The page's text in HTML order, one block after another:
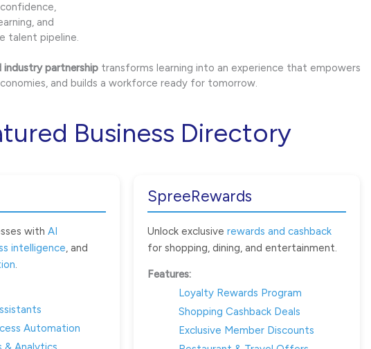
and
talent pipeline.
industry partnership transforms learning into an experience that empowers
and builds a workforce ready for tomorrow.
Business Directory
withAI
intelligence, and
.
Automation
SpreeRewards
Unlock exclusiverewards and cashback
for shopping, dining, and entertainment.
Features:
Loyalty Rewards Program
Shopping Cashback Deals
Exclusive Member Discounts